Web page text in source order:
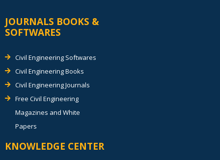
JOURNALS BOOKS &
SOFTWARES
Civil Engineering Softwares
Civil Engineering Books
Civil Engineering Journals
Free Civil Engineering
Magazines and White
Papers
KNOWLEDGE CENTER